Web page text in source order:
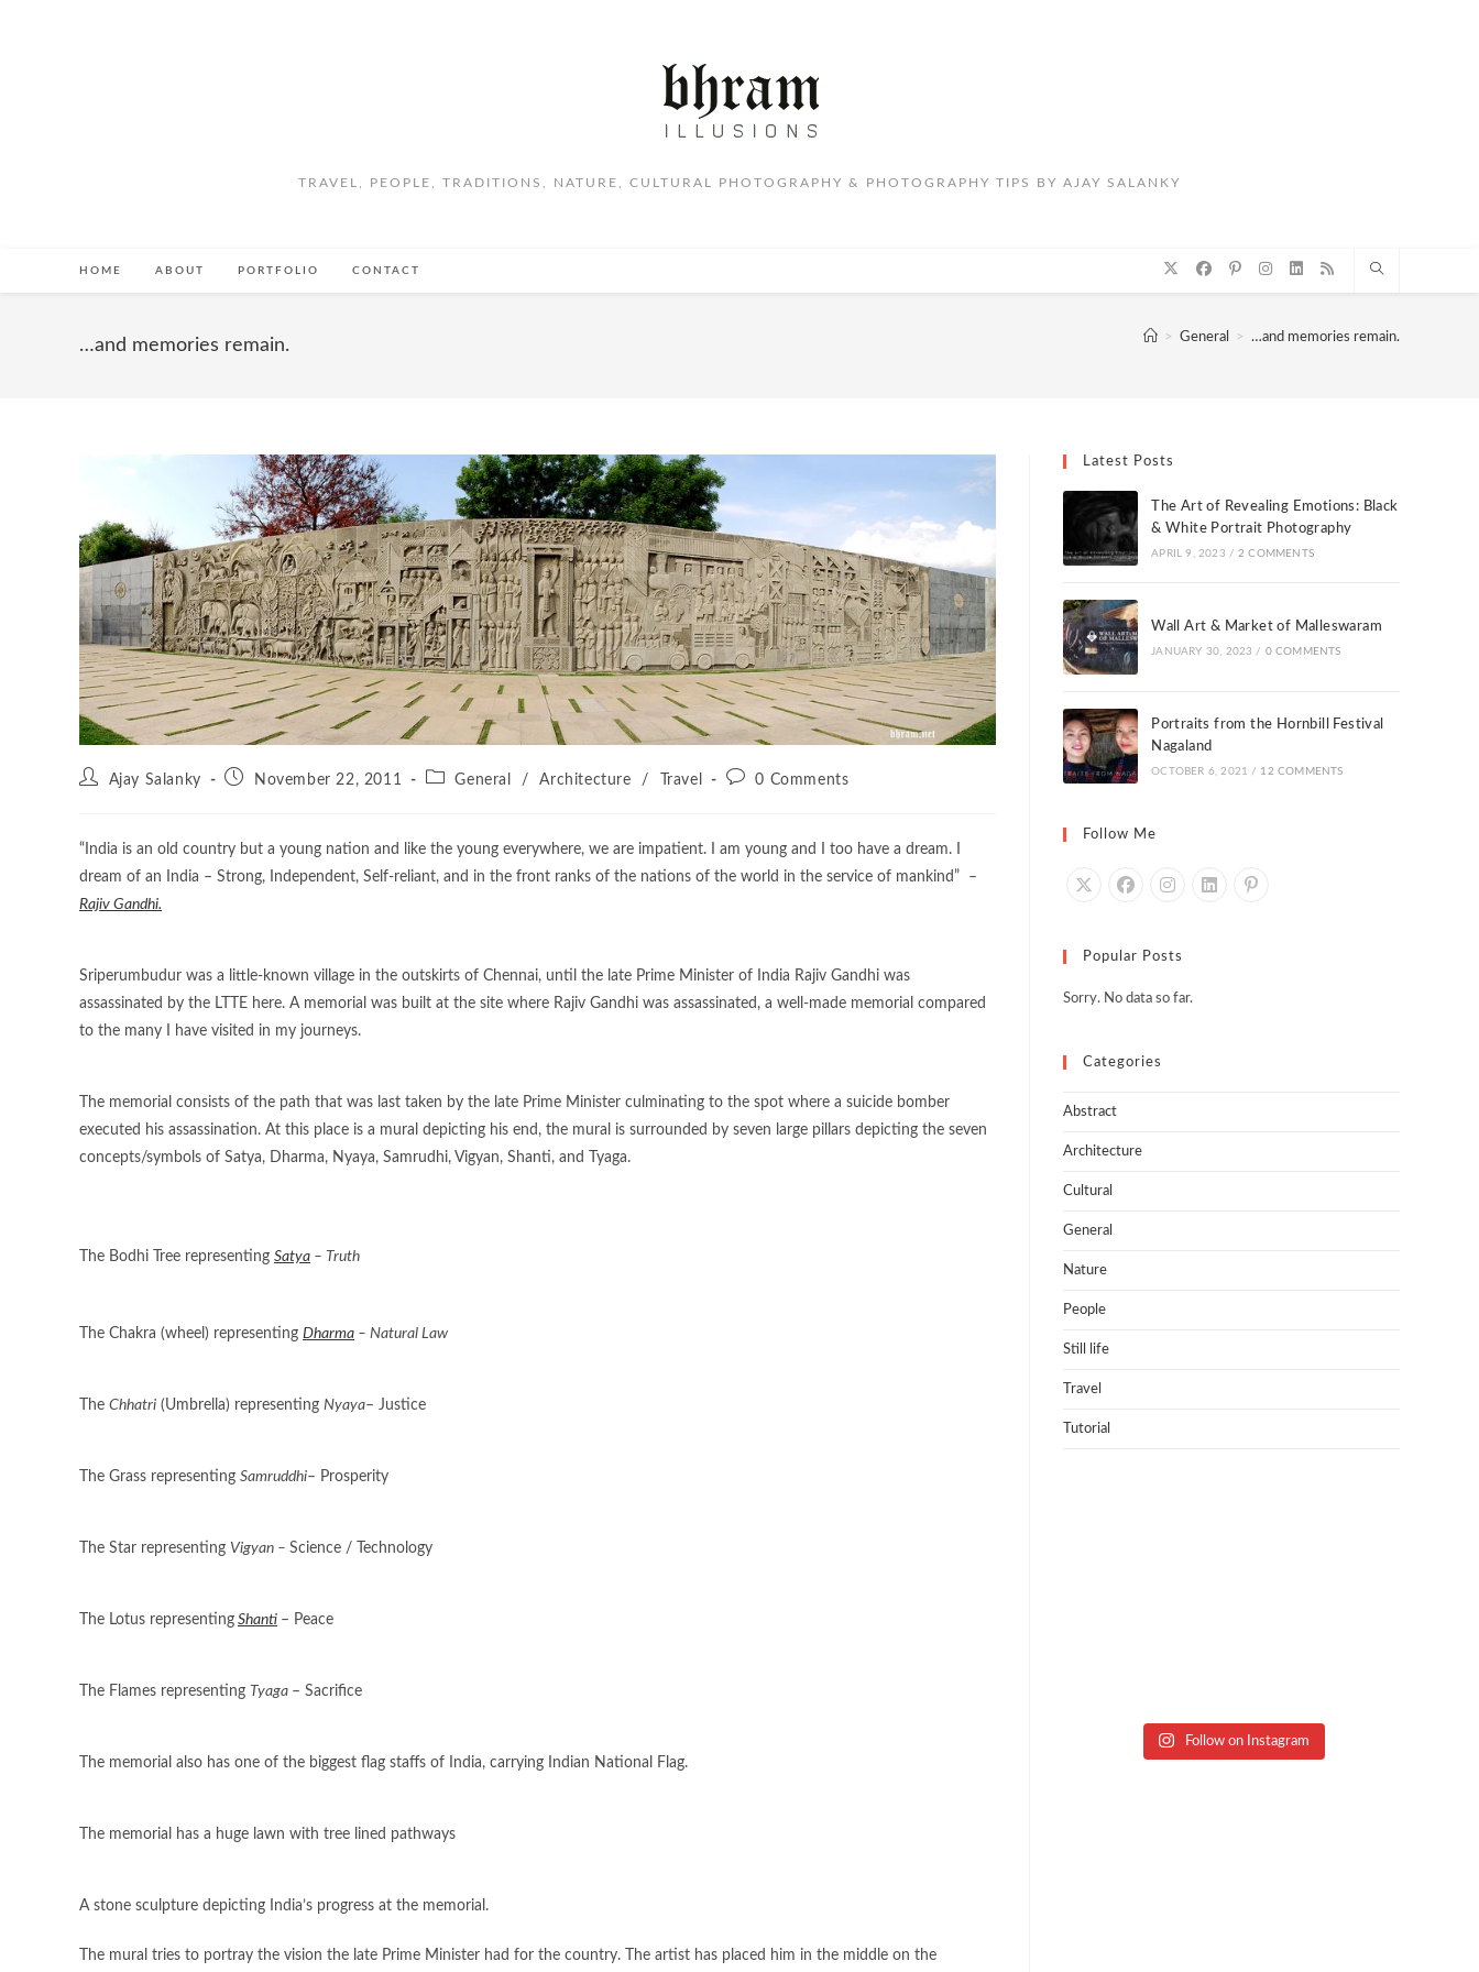
TRAVEL, PEOPLE, TRADITIONS, NATURE, CULTURAL PHOTOGRAPHY & PHOTOGRAPHY TIPS BY AJAY SALANKY
HOME ABOUT PORTFOLIO CONTACT
…and memories remain. > General > …and memories remain.
Ajay Salanky November 22, 2011 General / Architecture / Travel 0 Comments
“India is an old country but a young nation and like the young everywhere, we are impatient. I am young and I too have a dream. I
dream of an India – Strong, Independent, Self-reliant, and in the front ranks of the nations of the world in the service of mankind” –
Rajiv Gandhi.
Sriperumbudur was a little-known village in the outskirts of Chennai, until the late Prime Minister of India Rajiv Gandhi was
assassinated by the LTTE here. A memorial was built at the site where Rajiv Gandhi was assassinated, a well-made memorial compared
to the many I have visited in my journeys.
The memorial consists of the path that was last taken by the late Prime Minister culminating to the spot where a suicide bomber
executed his assassination. At this place is a mural depicting his end, the mural is surrounded by seven large pillars depicting the seven
concepts/symbols of Satya, Dharma, Nyaya, Samrudhi, Vigyan, Shanti, and Tyaga.
The Bodhi Tree representing Satya – Truth
The Chakra (wheel) representing Dharma – Natural Law
The Chhatri (Umbrella) representing Nyaya– Justice
The Grass representing Samruddhi– Prosperity
The Star representing Vigyan – Science / Technology
The Lotus representing Shanti – Peace
The Flames representing Tyaga – Sacrifice
The memorial also has one of the biggest flag staffs of India, carrying Indian National Flag.
The memorial has a huge lawn with tree lined pathways
A stone sculpture depicting India’s progress at the memorial.
The mural tries to portray the vision the late Prime Minister had for the country. The artist has placed him in the middle on the
Latest Posts
The Art of Revealing Emotions: Black
& White Portrait Photography
APRIL 9, 2023 / 2 COMMENTS
Wall Art & Market of Malleswaram
JANUARY 30, 2023 / 0 COMMENTS
Portraits from the Hornbill Festival
Nagaland
OCTOBER 6, 2021 / 12 COMMENTS
Follow Me
Popular Posts
Sorry. No data so far.
Categories
Abstract
Architecture
Cultural
General
Nature
People
Still life
Travel
Tutorial
Follow on Instagram